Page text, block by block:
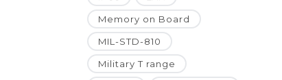
Memory on Board
MIL-STD-810
Military T range